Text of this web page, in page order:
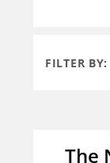
FILTER BY:
The